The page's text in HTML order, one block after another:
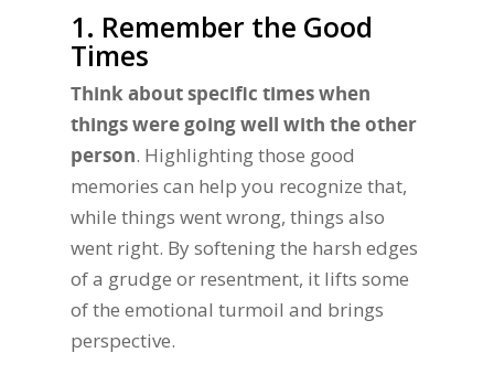
1. Remember the Good
Times
Think about specific times when
things were going well with the other
person. Highlighting those good
memories can help you recognize that,
while things went wrong, things also
went right. By softening the harsh edges
of a grudge or resentment, it lifts some
of the emotional turmoil and brings
perspective.